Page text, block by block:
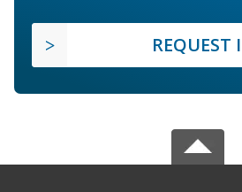
REQUEST